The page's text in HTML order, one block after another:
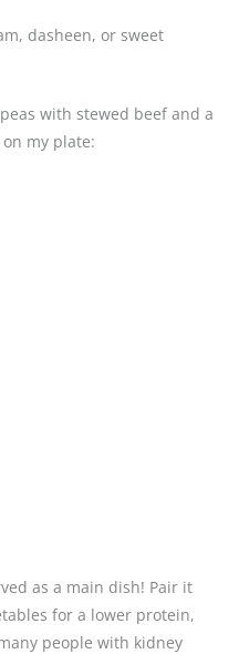
dasheen, or sweet
with stewed beef and a
my plate:
as a main dish! Pair it
for a lower protein,
people with kidney